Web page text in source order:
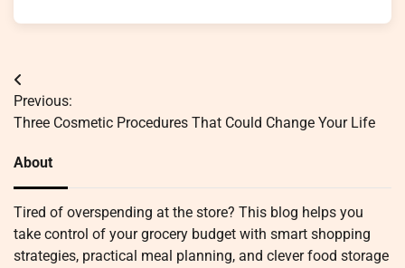
Post
navigation
Previous:
Three Cosmetic Procedures That Could Change Your Life
About
Tired of overspending at the store? This blog helps you
take control of your grocery budget with smart shopping
strategies, practical meal planning, and clever food storage